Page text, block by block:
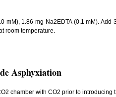
mM), 1.86 mg Na2EDTA (0.1 mM).
room temperature.
Asphyxiation
chamber with CO2 prior to introducing